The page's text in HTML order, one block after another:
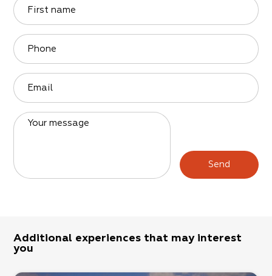
First name
Phone
Email
Your message
Send
Additional experiences that may interest
you